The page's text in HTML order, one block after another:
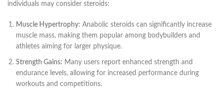
individuals may consider steroids:
Muscle Hypertrophy: Anabolic steroids can significantly increase
muscle mass, making them popular among bodybuilders and
athletes aiming for larger physique.
Strength Gains: Many users report enhanced strength and
endurance levels, allowing for increased performance during
workouts and competitions.